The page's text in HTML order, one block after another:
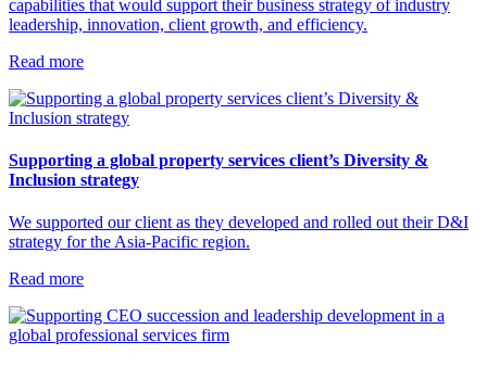
capabilities that would support their business strategy of industry
leadership, innovation, client growth, and efficiency.
Read more
Supporting a global property services client’s Diversity &
Inclusion strategy
We supported our client as they developed and rolled out their D&I
strategy for the Asia-Pacific region.
Read more